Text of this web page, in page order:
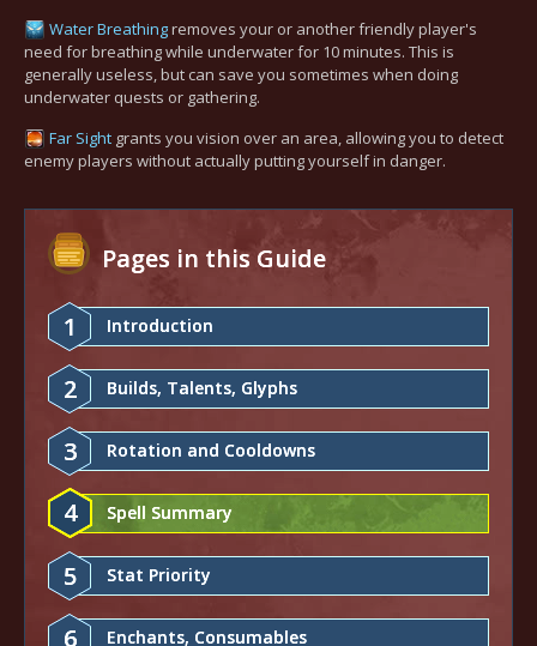
Water Breathingremoves your or another friendly player's
need for breathing while underwater for 10 minutes. This is
generally useless, but can save you sometimes when doing
underwater quests or gathering.
Far Sight grants you vision over an area, allowing you to detect
enemy players without actually putting yourself in danger.
Pages in this Guide
1 Introduction
2 Builds, Talents, Glyphs
3 Rotation and Cooldowns
4 Spell Summary
5 Stat Priority
6 Enchants, Consumables